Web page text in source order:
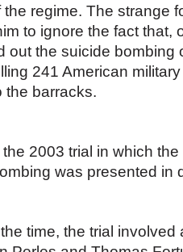
regime. The strange
to ignore the fact that,
out the suicide bombing
241 American
the barracks.
2003 trial in which
was presented in
time, the trial